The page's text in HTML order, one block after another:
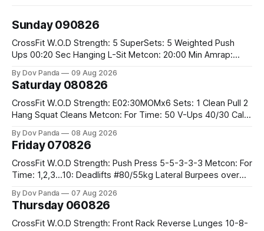
Sunday 090826
CrossFit W.O.D Strength: 5 SuperSets: 5 Weighted Push
Ups 00:20 Sec Hanging L-Sit Metcon: 20:00 Min Amrap:
Burpee Box Jumps #60/50cm CrossFit Strength Part A:
By Dov Panda 09 Aug 2026
Saturday 080826
CrossFit W.O.D Strength: E02:30MOMx6 Sets: 1 Clean Pull 2
Hang Squat Cleans Metcon: For Time: 50 V-Ups 40/30 Cals
By Dov Panda 08 Aug 2026
Friday 070826
CrossFit W.O.D Strength: Push Press 5-5-3-3-3 Metcon: For
Time: 1,2,3...10: Deadlifts #80/55kg Lateral Burpees over
Hang Snatch 3x(2+2)@40-45% 3x(1+2) @45-55% Part 2:
By Dov Panda 07 Aug 2026
Thursday 060826
CrossFit W.O.D Strength: Front Rack Reverse Lunges 10-8-